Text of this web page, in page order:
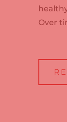
Over